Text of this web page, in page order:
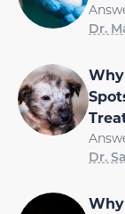
Dr.
Dr.